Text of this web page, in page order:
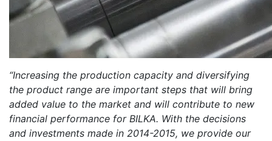
“Increasing the production capacity and diversifying
the product range are important steps that will bring
added value to the market and will contribute to new
financial performance for BILKA. With the decisions
and investments made in 2014-2015, we provide our